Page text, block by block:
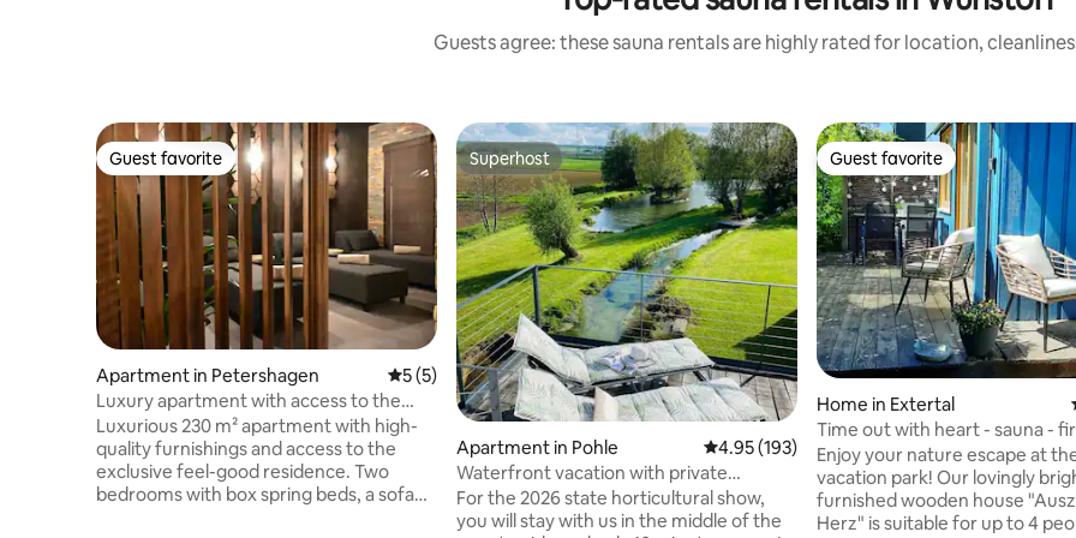
Guests agree: these sauna rentals are highly rated for location,
Guest favorite
Guest favorite
Apartment in Petershagen 5 out of 5 average rating, 5 reviews
5 (5)
Luxury apartment with access to the
wellness area
Luxurious 230 m² apartment with high-
quality furnishings and access to the
exclusive feel-good residence. Two
bedrooms with box spring beds, a sofa
Superhost
Superhost
Apartment in Pohle 4.95 out of 5 average rating, 193 reviews
4.95 (193)
Waterfront vacation with private
spa/wellness
For the 2026 state horticultural show,
you will stay with us in the middle of the
Guest favorite
Guest favorite
Home in Extertal
Time out with heart - sauna -
massage chair
Enjoy your nature escape at
vacation park! Our lovingly brightly
furnished wooden house
Herz" is suitable for up to 4